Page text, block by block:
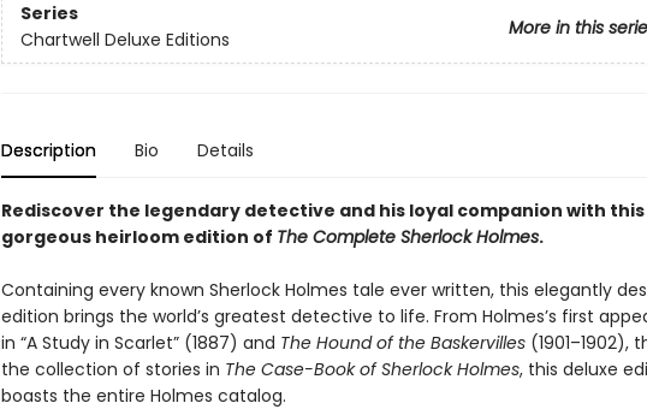
Series
More in this
Chartwell Deluxe Editions
Description Bio Details
Rediscover the legendary detective and his loyal companion with this
gorgeous heirloom edition of The Complete Sherlock Holmes.
Containing every known Sherlock Holmes tale ever written, this elegantly
edition brings the world’s greatest detective to life. From Holmes’s first
in “A Study in Scarlet” (1887) and The Hound of the Baskervilles(1901–1902),
the collection of stories in The Case-Book of Sherlock Holmes, this deluxe
boasts the entire Holmes catalog.